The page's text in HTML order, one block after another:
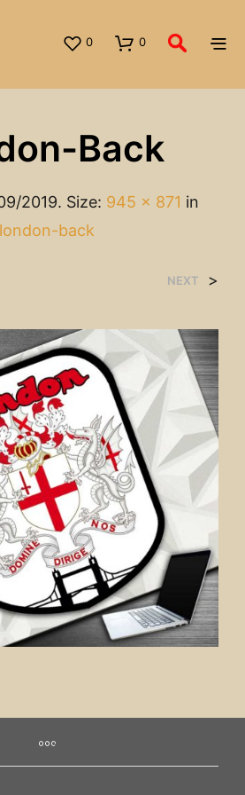
0 0
Back
2019. Size: 945 × 871 in
london-back
NEXT >